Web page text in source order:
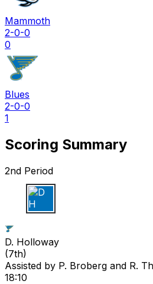
Mammoth
2-0-0
0
Blues
2-0-0
1
Scoring Summary
2nd Period
D H
D. Holloway
(7th)
Assisted by P. Broberg and R.
18:10